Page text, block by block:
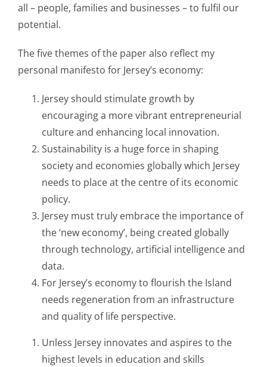
all – people, families and businesses – to fulfil our
potential.
The five themes of the paper also reflect my
personal manifesto for Jersey’s economy:
Jersey should stimulate growth by
encouraging a more vibrant entrepreneurial
culture and enhancing local innovation.
Sustainability is a huge force in shaping
society and economies globally which Jersey
needs to place at the centre of its economic
policy.
Jersey must truly embrace the importance of
the ‘new economy’, being created globally
through technology, artificial intelligence and
data.
For Jersey’s economy to flourish the Island
needs regeneration from an infrastructure
and quality of life perspective.
Unless Jersey innovates and aspires to the
highest levels in education and skills